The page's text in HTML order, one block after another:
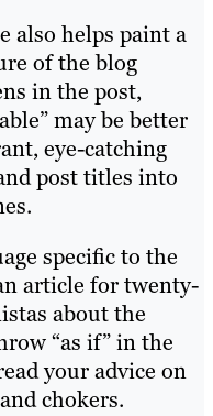
also helps paint a
of the blog
in the post,
may be better
eye-catching
post titles into
specific to the
article for twenty-
about the
“as if” in the
your advice on
chokers.